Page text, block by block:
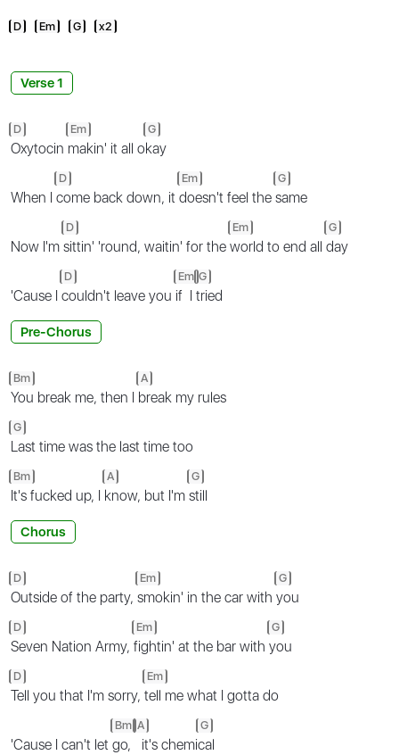
D Em G x2
Verse 1
D
Oxytocin
Em
makin' it all o
G
kay
When I
D
come back down, it
Em
doesn't feel the
G
same
Now I'm
D
sittin' 'round, waitin' for the
Em
world to end all
G
day
'Cause I
D
couldn't leave you
Em
if I
G
tried
Pre-Chorus
Bm
You break me, then I
A
break my rules
G
Last time was the last time too
Bm
It's fucked up, I
A
know, but I'm
G
still
Chorus
D
Outside of the party,
Em
smokin' in the car with
G
you
D
Seven Nation Army,
Em
fightin' at the bar with
G
you
D
Tell you that I'm sorry,
Em
tell me what I gotta do
'Cause I can't let
Bm
go,
A
it's chemi
G
cal